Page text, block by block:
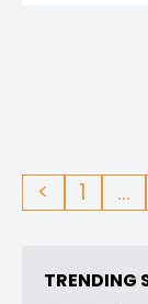
< 1 …
TRENDING